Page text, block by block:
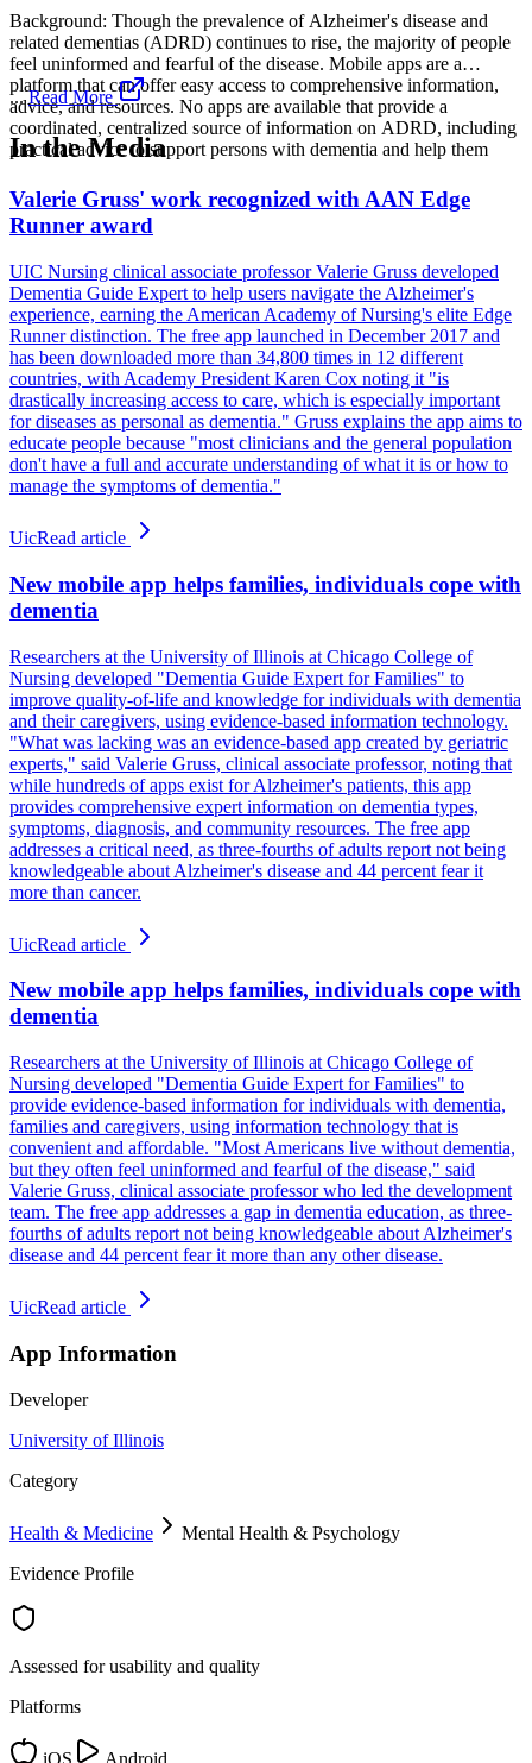
Background: Though the prevalence of Alzheimer's disease and
related dementias (ADRD) continues to rise, the majority of people
feel uninformed and fearful of the disease. Mobile apps are a
platform that can offer easy access to comprehensive information,
advice, and resources. No apps are available that provide a
coordinated, centralized source of information on ADRD, including
practical advice to support persons with dementia and help them
...Read More
In the Media
Valerie Gruss' work recognized with AAN Edge
Runner award
UIC Nursing clinical associate professor Valerie Gruss developed
Dementia Guide Expert to help users navigate the Alzheimer's
experience, earning the American Academy of Nursing's elite Edge
Runner distinction. The free app launched in December 2017 and
has been downloaded more than 34,800 times in 12 different
countries, with Academy President Karen Cox noting it "is
drastically increasing access to care, which is especially important
for diseases as personal as dementia." Gruss explains the app aims to
educate people because "most clinicians and the general population
don't have a full and accurate understanding of what it is or how to
manage the symptoms of dementia."
UicRead article
New mobile app helps families, individuals cope with
dementia
Researchers at the University of Illinois at Chicago College of
Nursing developed "Dementia Guide Expert for Families" to
improve quality-of-life and knowledge for individuals with dementia
and their caregivers, using evidence-based information technology.
"What was lacking was an evidence-based app created by geriatric
experts," said Valerie Gruss, clinical associate professor, noting that
while hundreds of apps exist for Alzheimer's patients, this app
provides comprehensive expert information on dementia types,
symptoms, diagnosis, and community resources. The free app
addresses a critical need, as three-fourths of adults report not being
knowledgeable about Alzheimer's disease and 44 percent fear it
more than cancer.
UicRead article
New mobile app helps families, individuals cope with
dementia
Researchers at the University of Illinois at Chicago College of
Nursing developed "Dementia Guide Expert for Families" to
provide evidence-based information for individuals with dementia,
families and caregivers, using information technology that is
convenient and affordable. "Most Americans live without dementia,
but they often feel uninformed and fearful of the disease," said
Valerie Gruss, clinical associate professor who led the development
team. The free app addresses a gap in dementia education, as three-
fourths of adults report not being knowledgeable about Alzheimer's
disease and 44 percent fear it more than any other disease.
UicRead article
App Information
Developer
University of Illinois
Category
Health & Medicine
Mental Health & Psychology
Evidence Profile
Assessed for usability and quality
Platforms
iOS Android